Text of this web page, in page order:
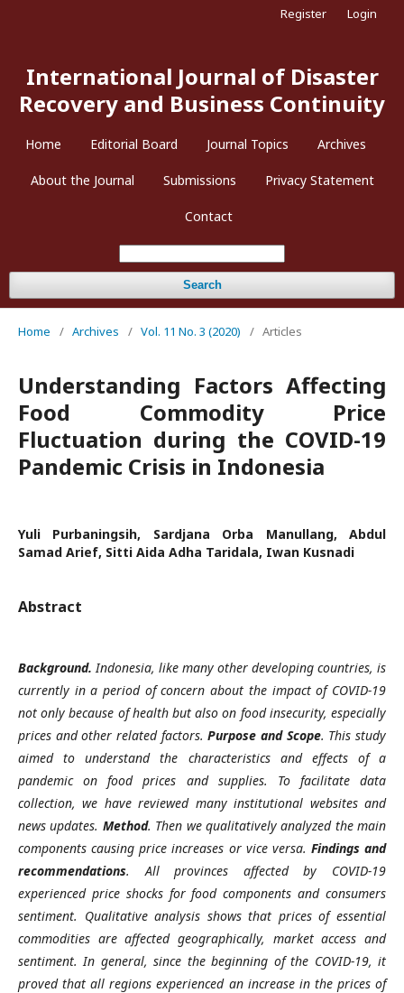
International Journal of Disaster
Recovery and Business Continuity
Home Editorial Board Journal Topics Archives
About the Journal Submissions Privacy Statement
Contact
Search
Register Login
Home / Archives / Vol. 11 No. 3 (2020) / Articles
Understanding Factors Affecting
Food Commodity Price
Fluctuation during the COVID-19
Pandemic Crisis in Indonesia
Yuli Purbaningsih, Sardjana Orba Manullang, Abdul
Samad Arief, Sitti Aida Adha Taridala, Iwan Kusnadi
Abstract
Background. Indonesia, like many other developing countries, is
currently in a period of concern about the impact of COVID-19
not only because of health but also on food insecurity, especially
prices and other related factors.Purpose and Scope. This study
aimed to understand the characteristics and effects of a
pandemic on food prices and supplies. To facilitate data
collection, we have reviewed many institutional websites and
news updates. Method. Then we qualitatively analyzed the main
components causing price increases or vice versa. Findings and
recommendations. All provinces affected by COVID-19
experienced price shocks for food components and consumers
sentiment. Qualitative analysis shows that prices of essential
commodities are affected geographically, market access and
sentiment. In general, since the beginning of the COVID-19, it
proved that all regions experienced an increase in the prices of